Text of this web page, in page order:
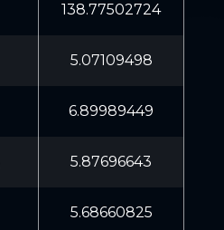
138.77502724
5.07109498
6.89989449
5.87696643
5.68660825